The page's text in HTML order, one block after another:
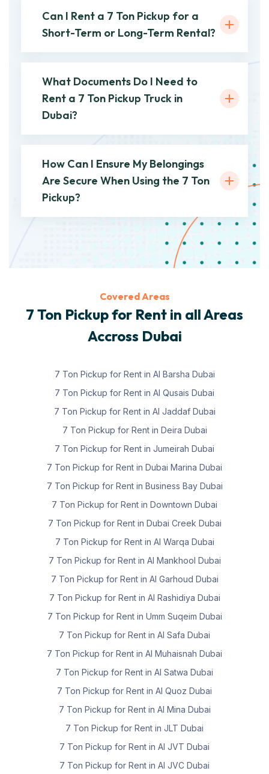
Can I Rent a 7 Ton Pickup for a
Short-Term or Long-Term Rental?
What Documents Do I Need to
Rent a 7 Ton Pickup Truck in
Dubai?
How Can I Ensure My Belongings
Are Secure When Using the 7 Ton
Pickup?
Covered Areas
7 Ton Pickup for Rent in all Areas
Accross Dubai
7 Ton Pickup for Rent in Al Barsha Dubai
7 Ton Pickup for Rent in Al Qusais Dubai
7 Ton Pickup for Rent in Al Jaddaf Dubai
7 Ton Pickup for Rent in Deira Dubai
7 Ton Pickup for Rent in Jumeirah Dubai
7 Ton Pickup for Rent in Dubai Marina Dubai
7 Ton Pickup for Rent in Business Bay Dubai
7 Ton Pickup for Rent in Downtown Dubai
7 Ton Pickup for Rent in Dubai Creek Dubai
7 Ton Pickup for Rent in Al Warqa Dubai
7 Ton Pickup for Rent in Al Mankhool Dubai
7 Ton Pickup for Rent in Al Garhoud Dubai
7 Ton Pickup for Rent in Al Rashidiya Dubai
7 Ton Pickup for Rent in Umm Suqeim Dubai
7 Ton Pickup for Rent in Al Safa Dubai
7 Ton Pickup for Rent in Al Muhaisnah Dubai
7 Ton Pickup for Rent in Al Satwa Dubai
7 Ton Pickup for Rent in Al Quoz Dubai
7 Ton Pickup for Rent in Al Mina Dubai
7 Ton Pickup for Rent in JLT Dubai
7 Ton Pickup for Rent in Al JVT Dubai
7 Ton Pickup for Rent in Al JVC Dubai